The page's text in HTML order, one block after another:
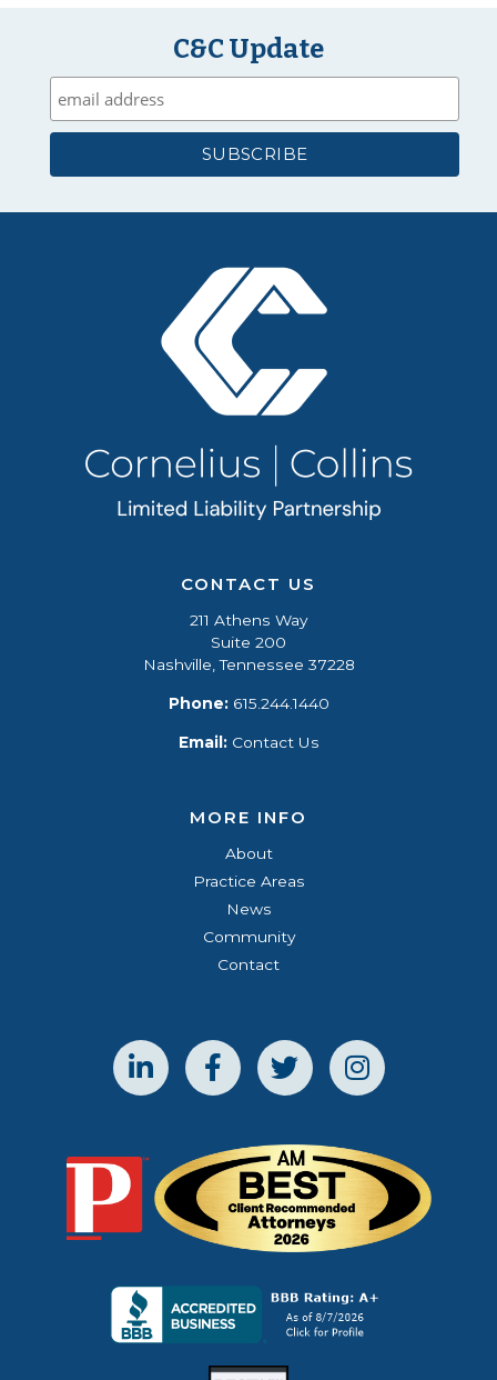
C&C Update
CONTACT US
211 Athens Way
Suite 200
Nashville, Tennessee 37228
Phone:615.244.1440
Email: Contact Us
MORE INFO
About
Practice Areas
News
Community
Contact